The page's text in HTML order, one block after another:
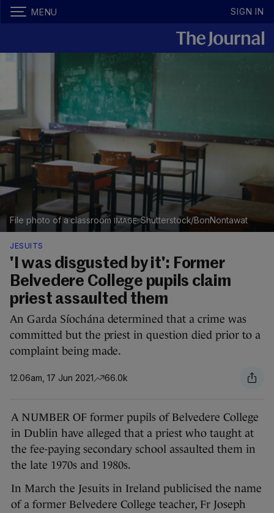
MENU SIGN IN
File photo of a classroom Shutterstock/BonNontawat
JESUITS
'I was disgusted by it': Former
Belvedere College pupils claim
priest assaulted them
An Garda Síochána determined that a crime was
committed but the priest in question died prior to a
complaint being made.
12.06am, 17 Jun 2021 66.0k
A NUMBER OF former pupils of Belvedere College
in Dublin have alleged that a priest who taught at
the fee-paying secondary school assaulted them in
the late 1970s and 1980s.
In March the Jesuits in Ireland publicised the name
of a former Belvedere College teacher, Fr Joseph